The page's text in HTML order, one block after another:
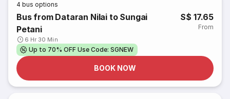
4 bus options
Bus from Dataran Nilai to Sungai
Petani
6 Hr 30 Min
S$ 17.65
From
Up to 70% OFF Use Code: SGNEW
BOOK NOW